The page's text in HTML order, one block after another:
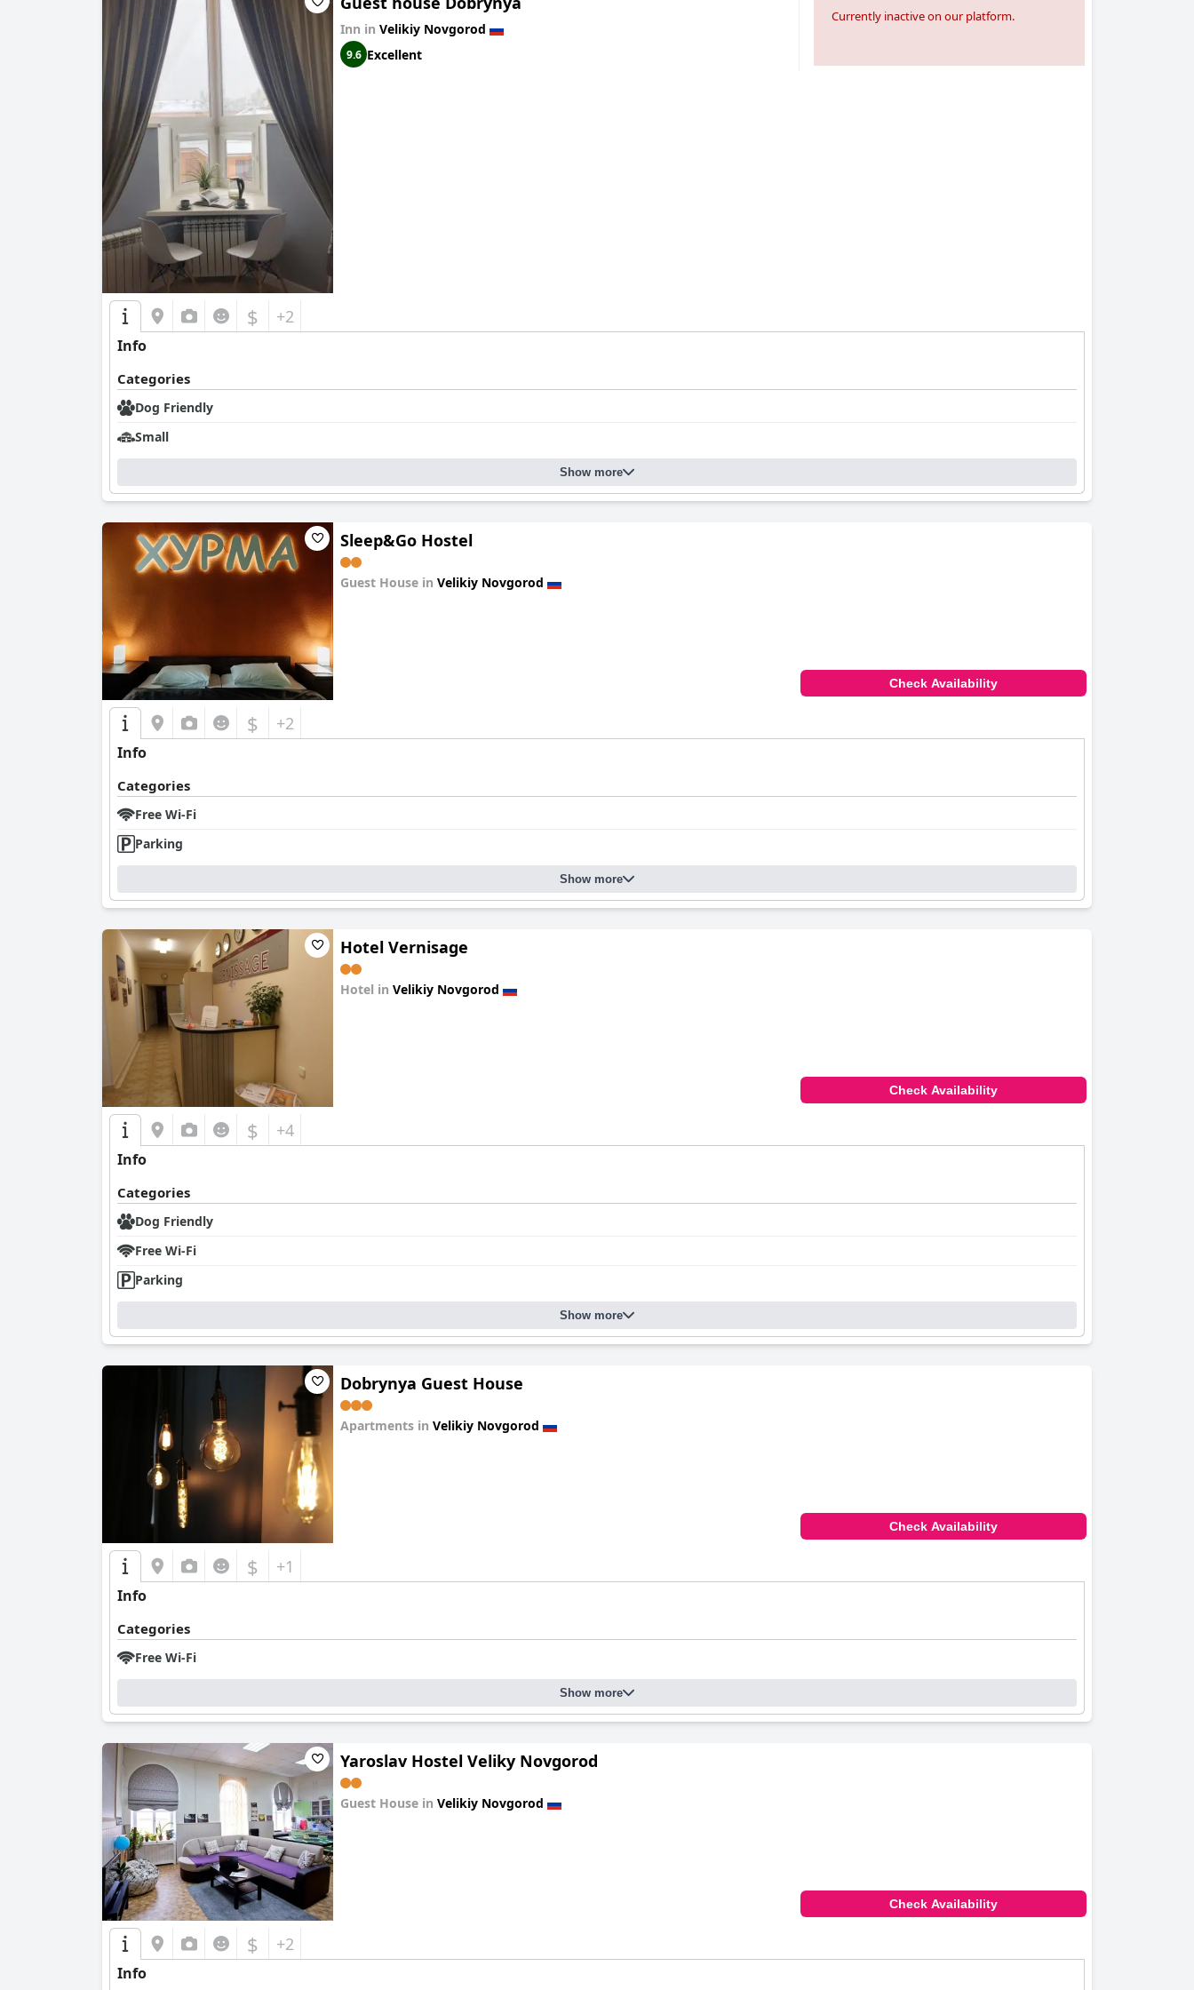
Inn in Velikiy Novgorod
9.6 Excellent
Currently inactive on our platform.
$ +2
Info
Categories
Dog Friendly
Small
Show more
Sleep&Go Hostel
Guest House in Velikiy Novgorod
Check Availability
$ +2
Info
Categories
Free Wi-Fi
Parking
Show more
Hotel Vernisage
Hotel in Velikiy Novgorod
Check Availability
$ +4
Info
Categories
Dog Friendly
Free Wi-Fi
Parking
Show more
Dobrynya Guest House
Apartments in Velikiy Novgorod
Check Availability
$ +1
Info
Categories
Free Wi-Fi
Show more
Yaroslav Hostel Veliky Novgorod
Guest House in Velikiy Novgorod
Check Availability
$ +2
Info